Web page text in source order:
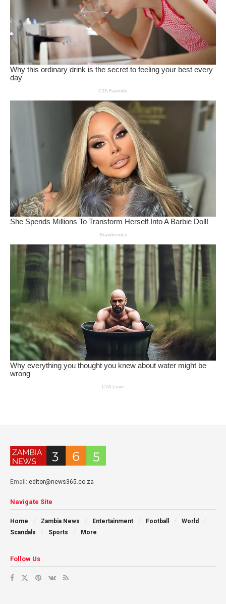
Email: editor@news365.co.za
Navigate Site
Home Zambia News Entertainment Football
World
Scandals
Sports More
Follow Us